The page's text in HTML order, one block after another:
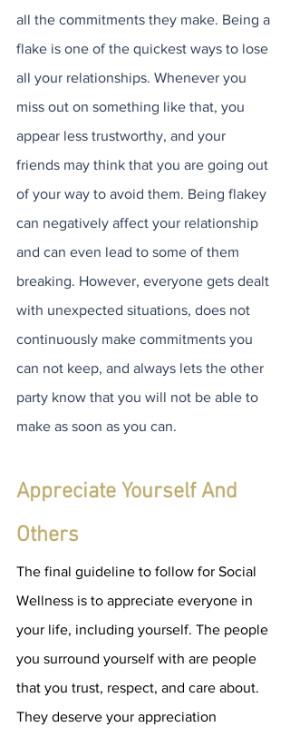
all the commitments they make. Being a
flake is one of the quickest ways to lose
all your relationships. Whenever you
miss out on something like that, you
appear less trustworthy, and your
friends may think that you are going out
of your way to avoid them. Being flakey
can negatively affect your relationship
and can even lead to some of them
breaking. However, everyone gets dealt
with unexpected situations, does not
continuously make commitments you
can not keep, and always lets the other
party know that you will not be able to
make as soon as you can.
Appreciate Yourself And
Others
The final guideline to follow for Social
Wellness is to appreciate everyone in
your life, including yourself. The people
you surround yourself with are people
that you trust, respect, and care about.
They deserve your appreciation